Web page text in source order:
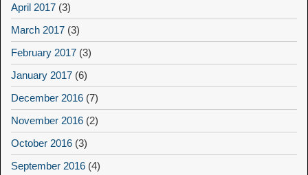
April 2017 (3)
March 2017 (3)
February 2017 (3)
January 2017 (6)
December 2016 (7)
November 2016 (2)
October 2016 (3)
September 2016 (4)